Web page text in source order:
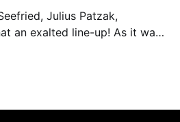
Julius Patzak,
an exalted line-up! As it was
excerpts bookend the